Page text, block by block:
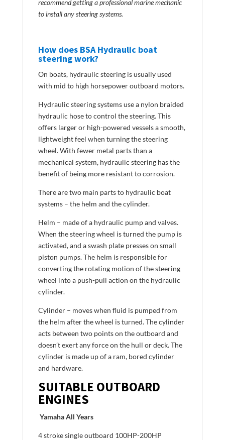
recommend getting a professional marine mechanic
to install any steering systems.
How does BSA Hydraulic boat
steering work?
On boats, hydraulic steering is usually used
with mid to high horsepower outboard motors.
Hydraulic steering systems use a nylon braided
hydraulic hose to control the steering. This
offers larger or high-powered vessels a smooth,
lightweight feel when turning the steering
wheel. With fewer metal parts than a
mechanical system, hydraulic steering has the
benefit of being more resistant to corrosion.
There are two main parts to hydraulic boat
systems – the helm and the cylinder.
Helm – made of a hydraulic pump and valves.
When the steering wheel is turned the pump is
activated, and a swash plate presses on small
piston pumps. The helm is responsible for
converting the rotating motion of the steering
wheel into a push-pull action on the hydraulic
cylinder.
Cylinder – moves when fluid is pumped from
the helm after the wheel is turned. The cylinder
acts between two points on the outboard and
doesn’t exert any force on the hull or deck. The
cylinder is made up of a ram, bored cylinder
and hardware.
SUITABLE OUTBOARD
ENGINES
Yamaha All Years
4 stroke single outboard 100HP-200HP